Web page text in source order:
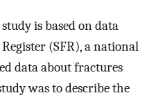
is based on data
(SFR), a national
data about fractures
was to describe the